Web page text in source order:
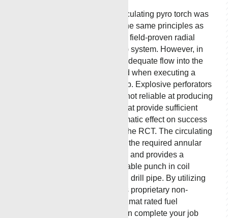
MCR Oil Tool’s circulating pyro torch was
developed using the same principles as
the successful and field-proven radial
cutting torch (RCT) system. However, in
some conditions, adequate flow into the
annulus is required when executing a
successful RCT job. Explosive perforators
and punchers are not reliable at producing
consistent holes that provide sufficient
flow, having a dramatic effect on success
when cutting with the RCT. The circulating
pyro torch delivers the required annular
flow prior to cutting and provides a
consistent and reliable punch in coil
tubing, casing, and drill pipe. By utilizing
the latest in MCR’s proprietary non-
explosive, non-hazmat rated fuel
technology, you can complete your job